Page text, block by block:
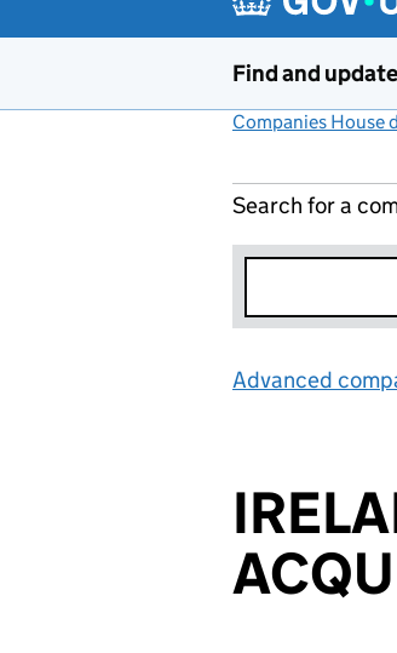
Find and
Companies House
Search for a
Advanced